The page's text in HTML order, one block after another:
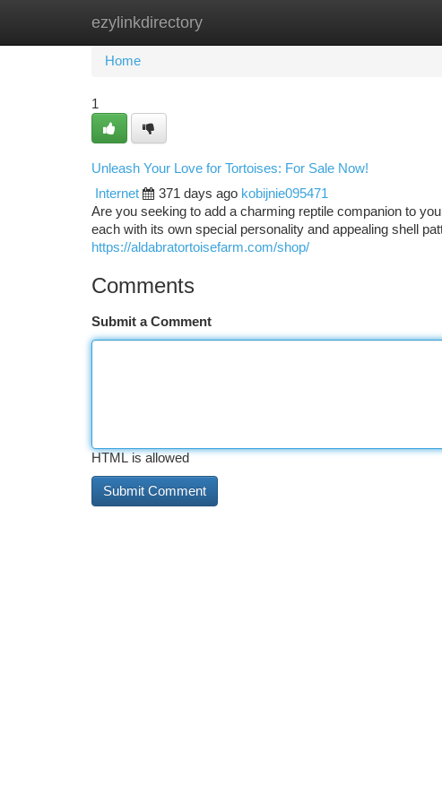
ezylinkdirectory
Home New Site Listings
Home
1
Unleash Your Love for Tortoises: For Sale Now!
Internet
371 days ago kobijnie095471
Are you seeking to add a charming reptile companion to
each with its own special personality and appealing shell
https://aldabratortoisefarm.com/shop/
Comments
Submit a Comment
HTML is allowed